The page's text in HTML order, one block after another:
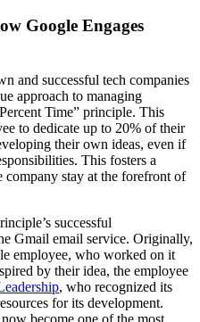
Google Engages
and successful tech companies
approach to managing
Time” principle. This
to dedicate up to 20% of their
their own ideas, even if
This fosters a
company stay at the forefront of
successful
Gmail email service. Originally,
employee, who worked on it
by their idea, the employee
, who recognized its
for its development.
become one of the most